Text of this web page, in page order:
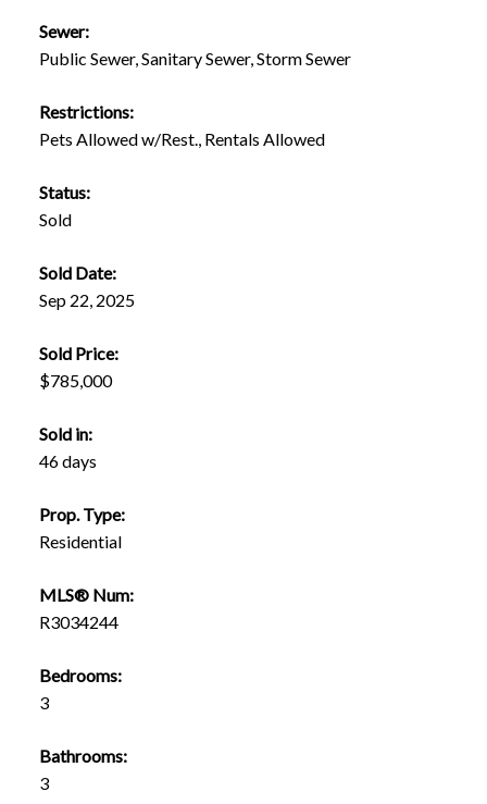
Sewer:
Public Sewer, Sanitary Sewer, Storm Sewer
Restrictions:
Pets Allowed w/Rest., Rentals Allowed
Status:
Sold
Sold Date:
Sep 22, 2025
Sold Price:
$785,000
Sold in:
46 days
Prop. Type:
Residential
MLS® Num:
R3034244
Bedrooms:
3
Bathrooms:
3